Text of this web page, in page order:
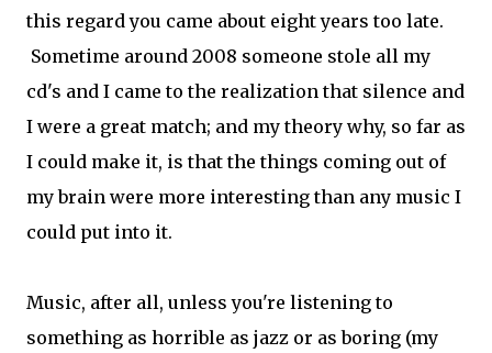
this regard you came about eight years too late.
Sometime around 2008 someone stole all my
cd's and I came to the realization that silence and
I were a great match; and my theory why, so far as
I could make it, is that the things coming out of
my brain were more interesting than any music I
could put into it.
Music, after all, unless you're listening to
something as horrible as jazz or as boring (my